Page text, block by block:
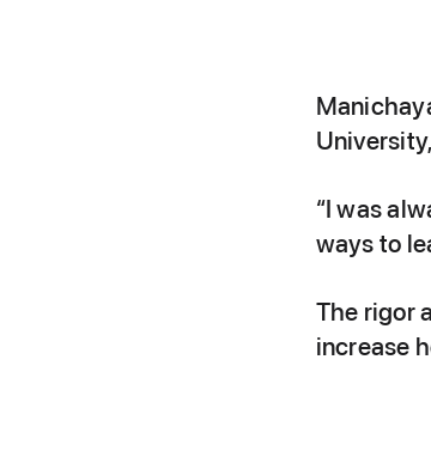
“I was
ways to
The rigor
increase